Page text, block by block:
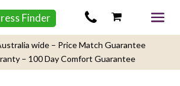
Finder
wide – Price Match Guarantee
– 100 Day Comfort Guarantee